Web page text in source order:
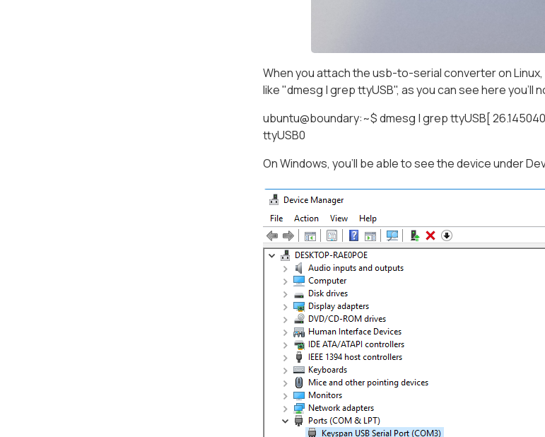
When you attach the usb-to-serial converter on
like "dmesg | grep ttyUSB", as you can see here you'll
ubuntu@boundary:~$ dmesg | grep ttyUSB[
ttyUSB0
On Windows, you'll be able to see the device under